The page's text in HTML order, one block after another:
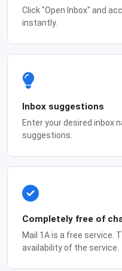
Click "Open Inbox" and
instantly.
Inbox suggestions
Enter your desired inbox
suggestions.
Completely free of
Mail 1A is a free service.
availability of the service.